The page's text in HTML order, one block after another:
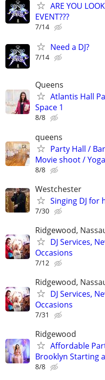
ARE YOU
EVENT???
7/14
Need a DJ?
7/14
Queens
Atlantis Hall
Space 1
8/8
queens
Party Hall /
Movie shoot /
8/8
Westchester
Singing DJ for
7/30
Ridgewood,
DJ Services,
Occasions
7/12
Ridgewood,
DJ Services,
Occasions
7/31
Ridgewood
Affordable
Brooklyn Starting
8/8